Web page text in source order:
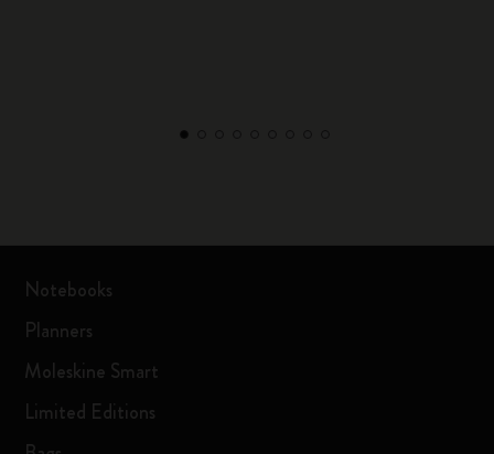
Notebooks
Planners
Moleskine Smart
Limited Editions